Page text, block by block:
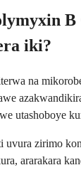
iki?
na
utashoboye
uvura zirimo
ararakara